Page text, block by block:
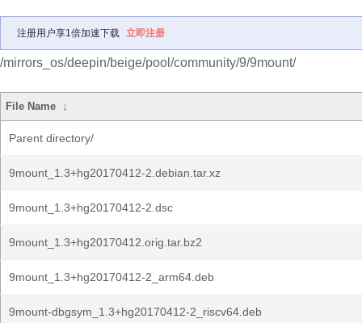
注册用户享1倍加速下载 立即注册
/mirrors_os/deepin/beige/pool/community/9/9mount/
File Name ↓
Parent directory/
9mount_1.3+hg20170412-2.debian.tar.xz
9mount_1.3+hg20170412-2.dsc
9mount_1.3+hg20170412.orig.tar.bz2
9mount_1.3+hg20170412-2_arm64.deb
9mount-dbgsym_1.3+hg20170412-2_riscv64.deb